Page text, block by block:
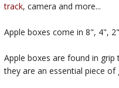
track, camera and more...
Apple boxes come in 8", 4",
Apple boxes are found in grip
they are an essential piece of